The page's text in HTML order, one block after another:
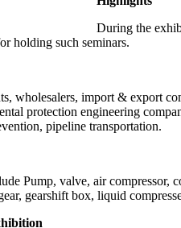
During the
holding such seminars.
wholesalers, import & export
protection engineering
pipeline transportation.
Pump, valve, air compressor,
gearshift box, liquid